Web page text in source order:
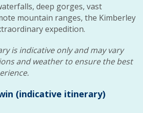
deep gorges, vast
mountain ranges, the Kimberley
expedition.
is indicative only and may vary
and weather to ensure the best
(indicative itinerary)